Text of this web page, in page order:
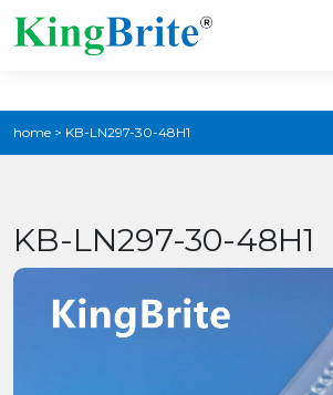
home > KB-LN297-30-48H1
KB-LN297-30-48H1